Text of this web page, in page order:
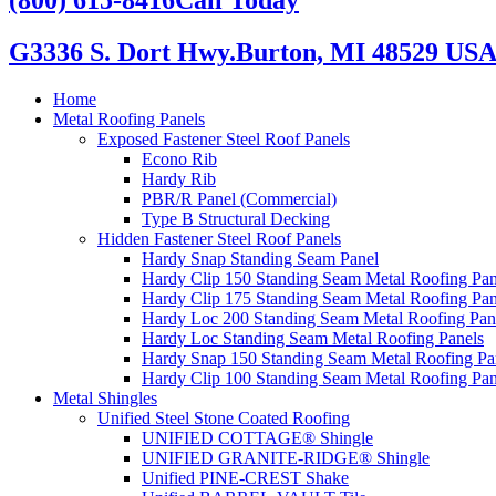
G3336 S. Dort Hwy.Burton, MI 48529 USA
Home
Metal Roofing Panels
Exposed Fastener Steel Roof Panels
Econo Rib
Hardy Rib
PBR/R Panel (Commercial)
Type B Structural Decking
Hidden Fastener Steel Roof Panels
Hardy Snap Standing Seam Panel
Hardy Clip 150 Standing Seam Metal Roofing
Hardy Clip 175 Standing Seam Metal Roofing
Hardy Loc 200 Standing Seam Metal Roofing
Hardy Loc Standing Seam Metal Roofing Panels
Hardy Snap 150 Standing Seam Metal Roofing
Hardy Clip 100 Standing Seam Metal Roofing
Metal Shingles
Unified Steel Stone Coated Roofing
UNIFIED COTTAGE® Shingle
UNIFIED GRANITE-RIDGE® Shingle
Unified PINE-CREST Shake